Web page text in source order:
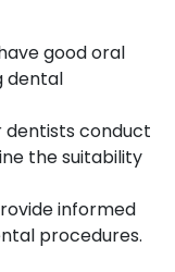
good oral
dental
dentists conduct
the suitability
informed
procedures.